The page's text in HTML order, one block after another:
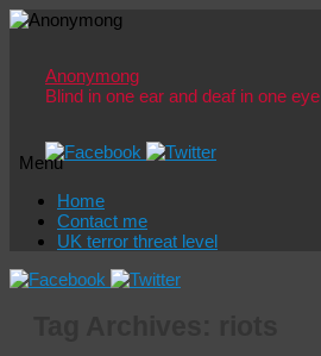
Anonymong
Blind in one ear and deaf in one eye
Menu
Skip
content
Home
Contact me
UK terror threat level